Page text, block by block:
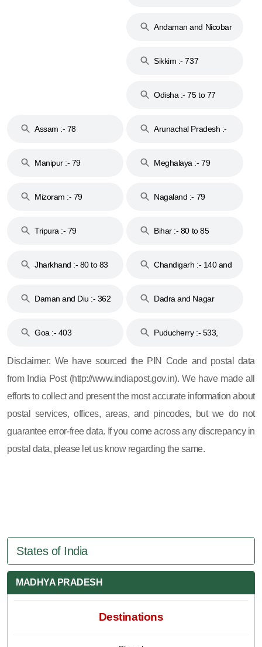
Andaman and Nicobar
Sikkim :- 737
Odisha :- 75 to 77
Assam :- 78
Arunachal Pradesh :-
Manipur :- 79
Meghalaya :- 79
Mizoram :- 79 Nagaland :- 79
Tripura :- 79 Bihar :- 80 to 85
Jharkhand :- 80 to 83
Chandigarh :- 140 and
Daman and Diu :- 362
Dadra and Nagar
Goa :- 403
Puducherry :- 533,
Disclaimer: We have sourced the PIN Code and postal data
from India Post (http://www.indiapost.gov.in). We have made all
efforts to collect and present the most accurate information about
postal services, offices, areas, and pincodes, but we do not
guarantee error-free data. If you come across any discrepancy in
postal data, please let us know regarding the same.
States of India
MADHYA PRADESH
Destinations